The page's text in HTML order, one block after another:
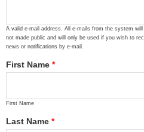
A valid e-mail address. All e-mails from the system
not made public and will only be used if you wish to
news or notifications by e-mail.
First Name *
First Name
Last Name *